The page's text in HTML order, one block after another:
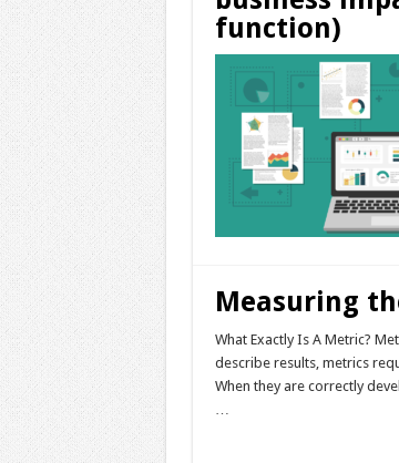
function)
Measuring
What Exactly Is A Metric?
describe results, metrics
When they are correctly